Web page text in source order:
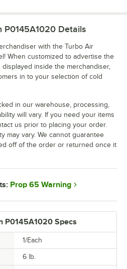
P0145A1020 Specs
1/Each
6 lb.
P0145A1020 Details
with the Turbo Air
When customized to advertise the
inside the merchandiser,
in to your selection of cold
in our warehouse, processing,
will vary. If you need your items
us prior to placing your order.
may vary. We cannot guarantee
off of the order or returned once it
Prop 65 Warning